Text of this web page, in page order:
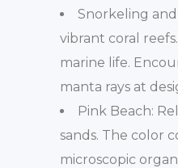
Snorkeling
vibrant coral
marine life.
manta rays at
Pink Beach:
sands. The color
microscopic